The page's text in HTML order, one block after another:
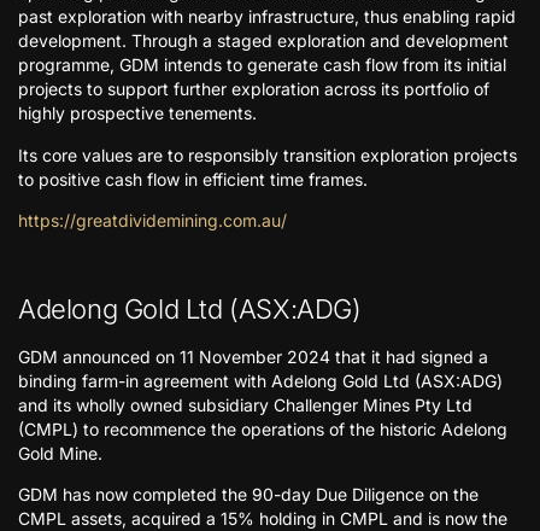
past exploration with nearby infrastructure, thus enabling rapid
development. Through a staged exploration and development
programme, GDM intends to generate cash flow from its initial
projects to support further exploration across its portfolio of
highly prospective tenements.
Its core values are to responsibly transition exploration projects
to positive cash flow in efficient time frames.
https://greatdividemining.com.au/
Adelong Gold Ltd (ASX:ADG)
GDM announced on 11 November 2024 that it had signed a
binding farm-in agreement with Adelong Gold Ltd (ASX:ADG)
and its wholly owned subsidiary Challenger Mines Pty Ltd
(CMPL) to recommence the operations of the historic Adelong
Gold Mine.
GDM has now completed the 90-day Due Diligence on the
CMPL assets, acquired a 15% holding in CMPL and is now the